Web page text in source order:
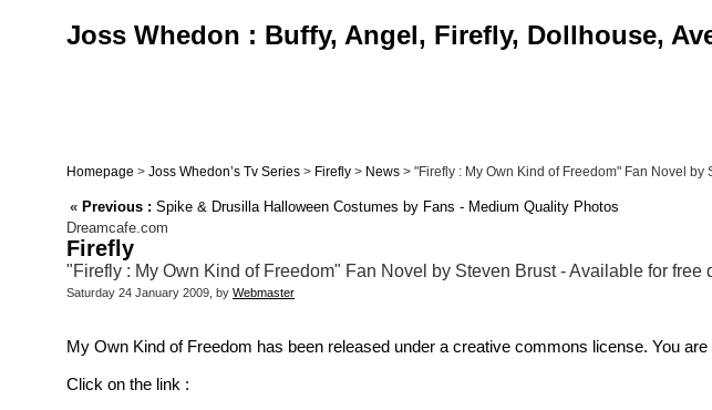
Joss Whedon : Buffy, Angel, Firefly, Dollhouse,
Homepage > Joss Whedon’s Tv Series > Firefly > News > "Firefly : My Own Kind of Freedom" Fan Novel by
« Previous : Spike & Drusilla Halloween Costumes by Fans - Medium Quality Photos
Dreamcafe.com
Firefly
"Firefly : My Own Kind of Freedom" Fan Novel by Steven Brust - Available for free
Saturday 24 January 2009, by Webmaster
My Own Kind of Freedom has been released under a creative commons license. You
Click on the link :